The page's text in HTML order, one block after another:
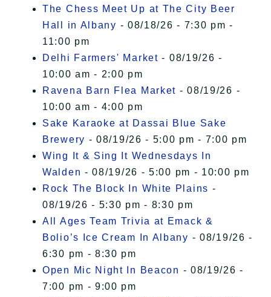
The Chess Meet Up at The City Beer
Hall in Albany - 08/18/26 - 7:30 pm -
11:00 pm
Delhi Farmers' Market - 08/19/26 -
10:00 am - 2:00 pm
Ravena Barn Flea Market - 08/19/26 -
10:00 am - 4:00 pm
Sake Karaoke at Dassai Blue Sake
Brewery - 08/19/26 - 5:00 pm - 7:00 pm
Wing It & Sing It Wednesdays In
Walden - 08/19/26 - 5:00 pm - 10:00 pm
Rock The Block In White Plains -
08/19/26 - 5:30 pm - 8:30 pm
All Ages Team Trivia at Emack &
Bolio’s Ice Cream In Albany - 08/19/26 -
6:30 pm - 8:30 pm
Open Mic Night In Beacon - 08/19/26 -
7:00 pm - 9:00 pm